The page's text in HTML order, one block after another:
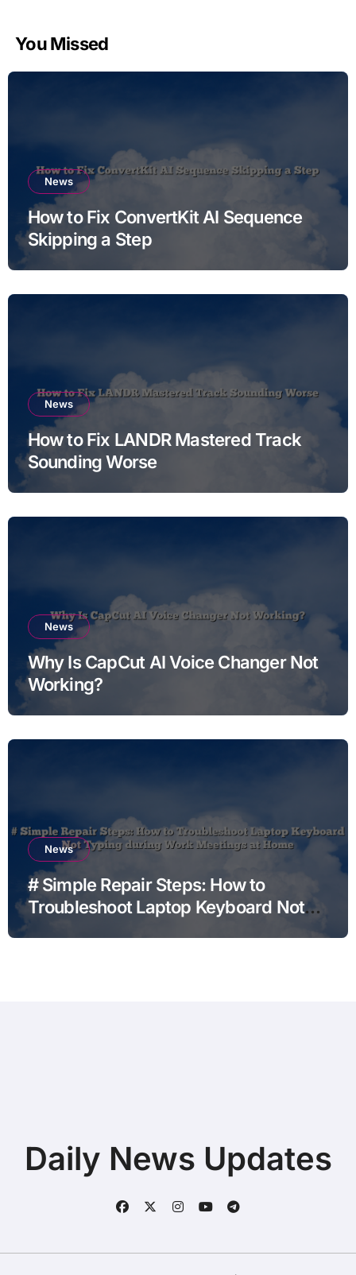
You Missed
News
How to Fix ConvertKit AI Sequence
Skipping a Step
News
How to Fix LANDR Mastered Track
Sounding Worse
News
Why Is CapCut AI Voice Changer Not
Working?
News
# Simple Repair Steps: How to
Troubleshoot Laptop Keyboard Not
Daily News Updates